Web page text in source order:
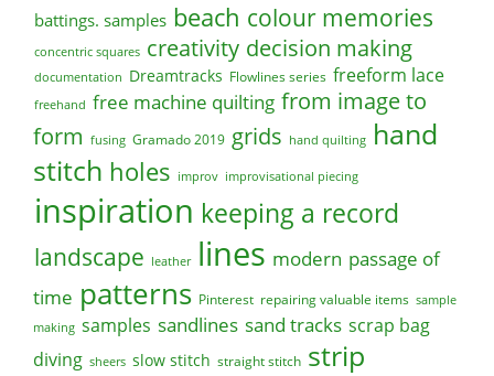
battings. samples beach colour memories
concentric squares creativity decision making
documentation Dreamtracks Flowlines series freeform lace
freehand free machine quilting from image to
form fusing Gramado 2019 grids hand quilting hand
stitch holes improv improvisational piecing
inspiration keeping a record
landscape leather lines modern passage of
time patterns Pinterest repairing valuable items sample
making samples sandlines sand tracks scrap bag
diving sheers slow stitch straight stitch strip